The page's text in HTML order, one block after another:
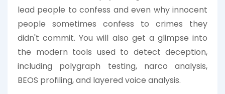
lead people to confess and even why innocent
people sometimes confess to crimes they
didn't commit. You will also get a glimpse into
the modern tools used to detect deception,
including polygraph testing, narco analysis,
BEOS profiling, and layered voice analysis.